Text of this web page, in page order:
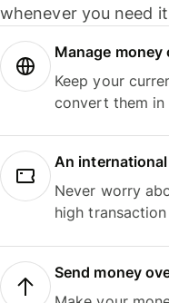
whenever you need
Manage
Keep your
convert them in
An
Never worry
high
Send money